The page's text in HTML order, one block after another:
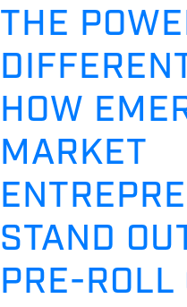
THE
HOW
MARKET
STAND
PRE-ROLL